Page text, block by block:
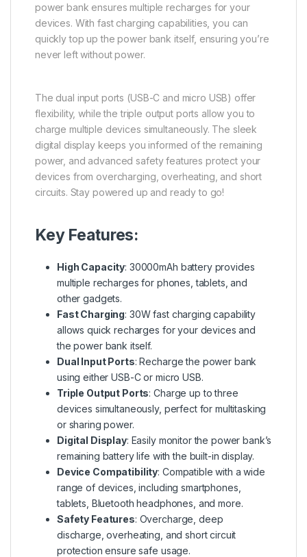
power bank ensures multiple recharges for your
devices. With fast charging capabilities, you can
quickly top up the power bank itself, ensuring you’re
never left without power.
The dual input ports (USB-C and micro USB) offer
flexibility, while the triple output ports allow you to
charge multiple devices simultaneously. The sleek
digital display keeps you informed of the remaining
power, and advanced safety features protect your
devices from overcharging, overheating, and short
circuits. Stay powered up and ready to go!
Key Features:
High Capacity: 30000mAh battery provides
multiple recharges for phones, tablets, and
other gadgets.
Fast Charging: 30W fast charging capability
allows quick recharges for your devices and
the power bank itself.
Dual Input Ports: Recharge the power bank
using either USB-C or micro USB.
Triple Output Ports: Charge up to three
devices simultaneously, perfect for multitasking
or sharing power.
Digital Display: Easily monitor the power bank’s
remaining battery life with the built-in display.
Device Compatibility: Compatible with a wide
range of devices, including smartphones,
tablets, Bluetooth headphones, and more.
Safety Features: Overcharge, deep
discharge, overheating, and short circuit
protection ensure safe usage.